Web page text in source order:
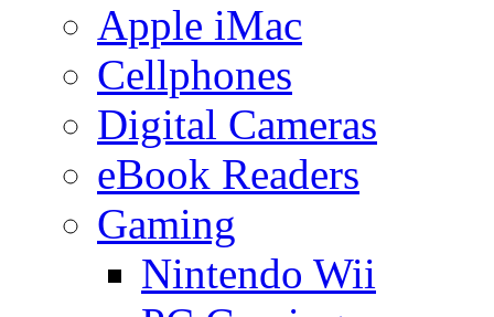
Apple iMac
Cellphones
Digital Cameras
eBook Readers
Gaming
Nintendo Wii